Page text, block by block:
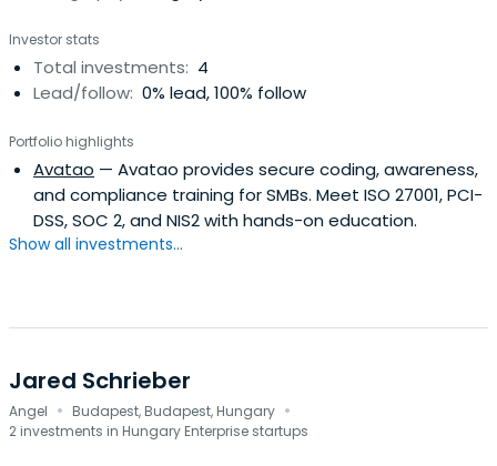
Investor stats
Total investments: 4
Lead/follow: 0% lead, 100% follow
Portfolio highlights
Avatao — Avatao provides secure coding, awareness,
and compliance training for SMBs. Meet ISO 27001, PCI-
DSS, SOC 2, and NIS2 with hands-on education.
Show all investments...
Jared Schrieber
Angel · Budapest, Budapest, Hungary ·
2 investments in Hungary Enterprise startups